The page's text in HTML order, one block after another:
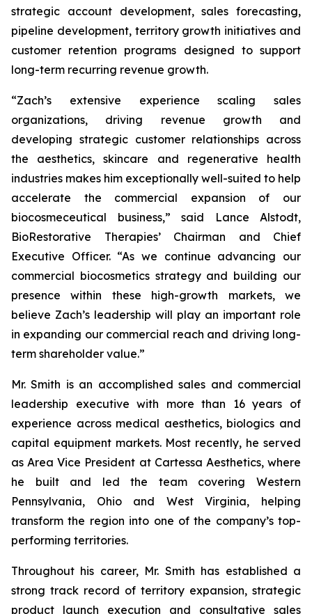
strategic account development, sales forecasting,
pipeline development, territory growth initiatives and
customer retention programs designed to support
long-term recurring revenue growth.
“Zach’s extensive experience scaling sales
organizations, driving revenue growth and
developing strategic customer relationships across
the aesthetics, skincare and regenerative health
industries makes him exceptionally well-suited to help
accelerate the commercial expansion of our
biocosmeceutical business,” said Lance Alstodt,
BioRestorative Therapies’ Chairman and Chief
Executive Officer. “As we continue advancing our
commercial biocosmetics strategy and building our
presence within these high-growth markets, we
believe Zach’s leadership will play an important role
in expanding our commercial reach and driving long-
term shareholder value.”
Mr. Smith is an accomplished sales and commercial
leadership executive with more than 16 years of
experience across medical aesthetics, biologics and
capital equipment markets. Most recently, he served
as Area Vice President at Cartessa Aesthetics, where
he built and led the team covering Western
Pennsylvania, Ohio and West Virginia, helping
transform the region into one of the company’s top-
performing territories.
Throughout his career, Mr. Smith has established a
strong track record of territory expansion, strategic
product launch execution and consultative sales